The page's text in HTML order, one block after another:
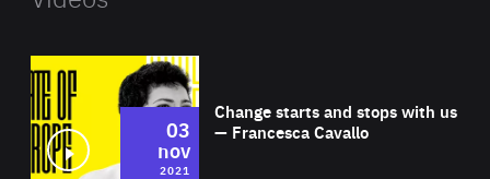
Change starts and stops with us
— Francesca Cavallo
03
nov
2021